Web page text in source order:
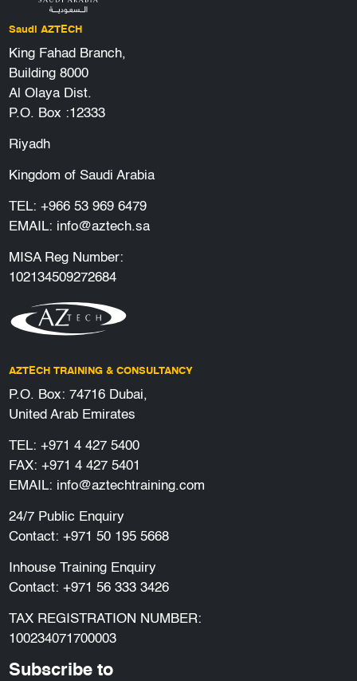
Saudi AZTECH
King Fahad Branch,
Building 8000
Al Olaya Dist.
P.O. Box :12333
Riyadh
Kingdom of Saudi Arabia
TEL: +966 53 969 6479
EMAIL: info@aztech.sa
MISA Reg Number:
102134509272684
AZTECH TRAINING & CONSULTANCY
P.O. Box: 74716 Dubai,
United Arab Emirates
TEL: +971 4 427 5400
FAX: +971 4 427 5401
EMAIL: info@aztechtraining.com
24/7 Public Enquiry
Contact: +971 50 195 5668
Inhouse Training Enquiry
Contact: +971 56 333 3426
TAX REGISTRATION NUMBER:
100234071700003
Subscribe to